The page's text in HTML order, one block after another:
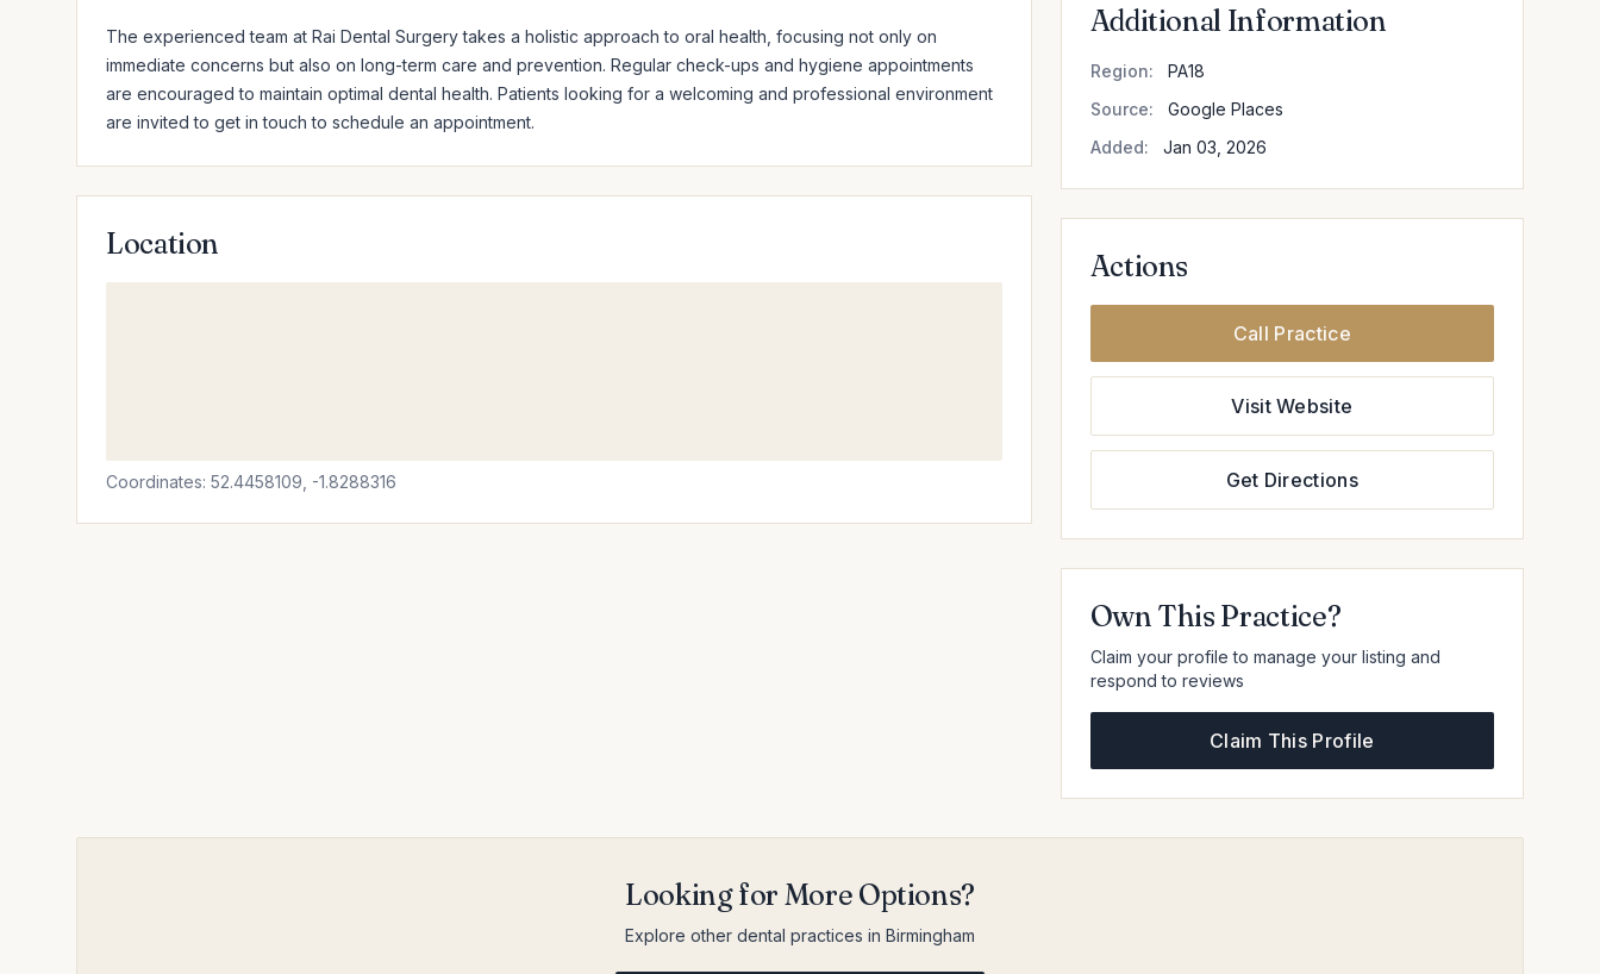
The experienced team at Rai Dental Surgery takes a holistic approach to oral health, focusing not only on
immediate concerns but also on long-term care and prevention. Regular check-ups and hygiene appointments
are encouraged to maintain optimal dental health. Patients looking for a welcoming and professional environment
are invited to get in touch to schedule an appointment.
Location
Coordinates: 52.4458109, -1.8288316
Additional Information
Region:
PA18
Source:
Google Places
Added:
Jan 03, 2026
Actions
Call Practice
Visit Website
Get Directions
Own This Practice?
Claim your profile to manage your listing and
respond to reviews
Claim This Profile
Looking for More Options?
Explore other dental practices in Birmingham